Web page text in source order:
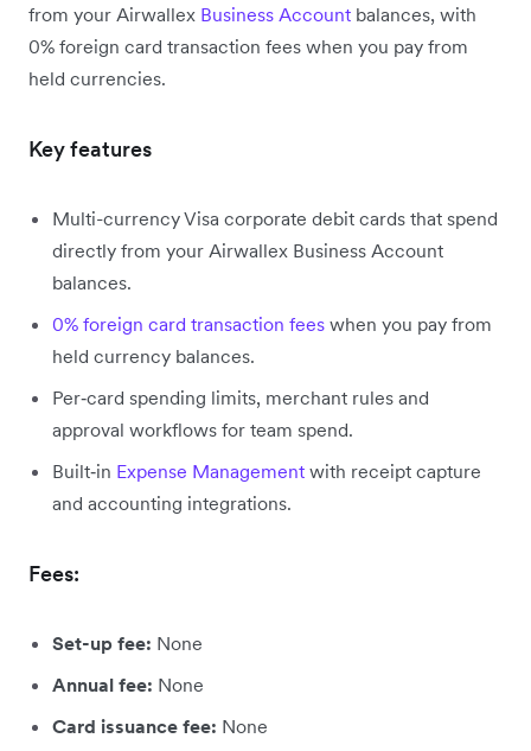
from your Airwallex Business Account balances, with
0% foreign card transaction fees when you pay from
held currencies.
Key features
Multi-currency Visa corporate debit cards that spend
directly from your Airwallex Business Account
balances.
0% foreign card transaction fees when you pay from
held currency balances.
Per‑card spending limits, merchant rules and
approval workflows for team spend.
Built‑in Expense Management with receipt capture
and accounting integrations.
Fees:
Set-up fee: None
Annual fee: None
Card issuance fee: None